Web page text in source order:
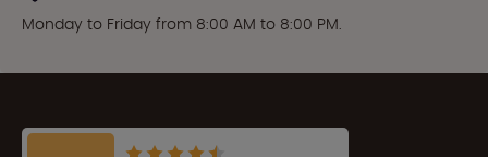
Monday to Friday from 8:00 AM to 8:00 PM.